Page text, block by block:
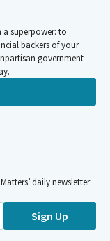
superpower: to
backers of your
government
daily newsletter
Sign Up